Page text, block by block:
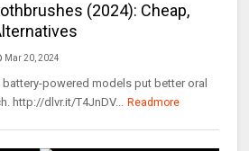
(2024): Cheap,
Mar 20, 2024
powered models put better oral
http://dlvr.it/T4JnDV... Readmore